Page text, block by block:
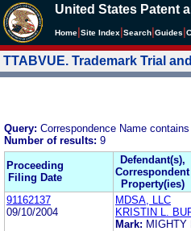
United States Patent
Home Site Index Search Guides
TTABVUE. Trademark Trial
Query: Correspondence Name
Number of results: 9
Proceeding
Filing Date
Defendant(s),
Correspondent
Property(ies)
91162137
09/10/2004
MDSA, LLC
KRISTIN L.
Mark: MIGHTY